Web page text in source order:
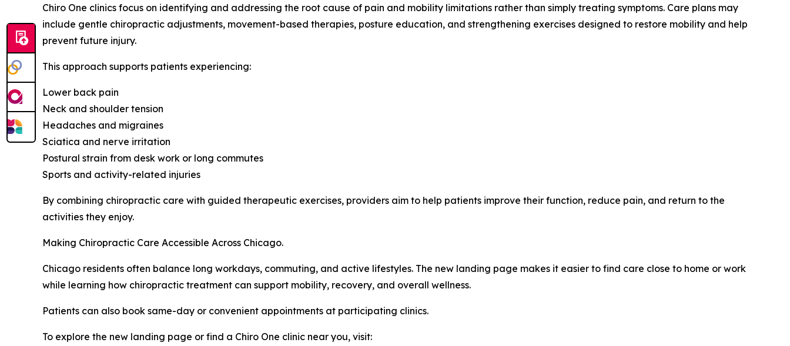
Chiro One clinics focus on identifying and addressing the root cause of pain and mobility limitations rather than simply treating symptoms. Care plans may
include gentle chiropractic adjustments, movement-based therapies, posture education, and strengthening exercises designed to restore mobility and help
prevent future injury.
This approach supports patients experiencing:
Lower back pain
Neck and shoulder tension
Headaches and migraines
Sciatica and nerve irritation
Postural strain from desk work or long commutes
Sports and activity-related injuries
By combining chiropractic care with guided therapeutic exercises, providers aim to help patients improve their function, reduce pain, and return to the
activities they enjoy.
Making Chiropractic Care Accessible Across Chicago.
Chicago residents often balance long workdays, commuting, and active lifestyles. The new landing page makes it easier to find care close to home or work
while learning how chiropractic treatment can support mobility, recovery, and overall wellness.
Patients can also book same-day or convenient appointments at participating clinics.
To explore the new landing page or find a Chiro One clinic near you, visit: